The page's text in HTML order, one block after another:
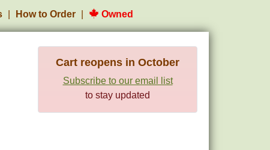
How to Order Owned
Cart reopens in October
Subscribe to our email list
to stay updated